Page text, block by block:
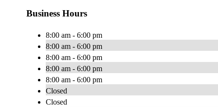
Business Hours
8:00 am - 6:00 pm
8:00 am - 6:00 pm
8:00 am - 6:00 pm
8:00 am - 6:00 pm
8:00 am - 6:00 pm
Closed
Closed